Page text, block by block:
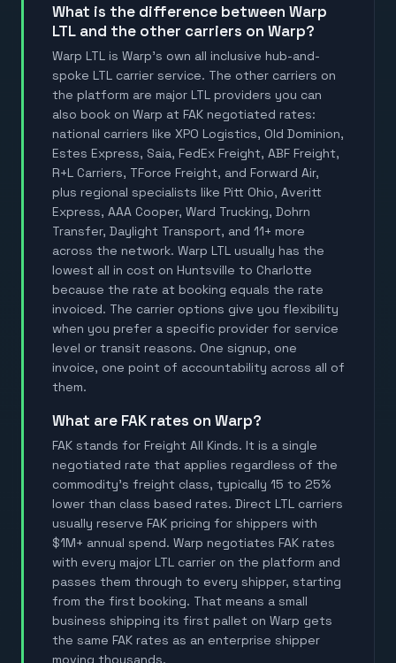
What is the difference between Warp
LTL and the other carriers on Warp?
Warp LTL is Warp's own all inclusive hub-and-
spoke LTL carrier service. The other carriers on
the platform are major LTL providers you can
also book on Warp at FAK negotiated rates:
national carriers like XPO Logistics, Old Dominion,
Estes Express, Saia, FedEx Freight, ABF Freight,
R+L Carriers, TForce Freight, and Forward Air,
plus regional specialists like Pitt Ohio, Averitt
Express, AAA Cooper, Ward Trucking, Dohrn
Transfer, Daylight Transport, and 11+ more
across the network. Warp LTL usually has the
lowest all in cost on Huntsville to Charlotte
because the rate at booking equals the rate
invoiced. The carrier options give you flexibility
when you prefer a specific provider for service
level or transit reasons. One signup, one
invoice, one point of accountability across all of
them.
What are FAK rates on Warp?
FAK stands for Freight All Kinds. It is a single
negotiated rate that applies regardless of the
commodity's freight class, typically 15 to 25%
lower than class based rates. Direct LTL carriers
usually reserve FAK pricing for shippers with
$1M+ annual spend. Warp negotiates FAK rates
with every major LTL carrier on the platform and
passes them through to every shipper, starting
from the first booking. That means a small
business shipping its first pallet on Warp gets
the same FAK rates as an enterprise shipper
moving thousands.